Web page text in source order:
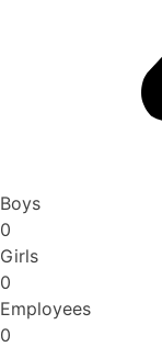
Boys
0
Girls
0
Employees
0